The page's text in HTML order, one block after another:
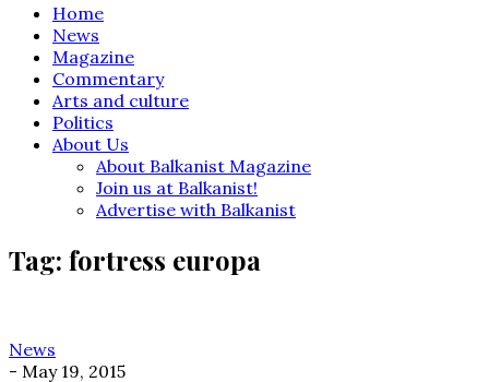
Home
News
Magazine
Commentary
Arts and culture
Politics
About Us
About Balkanist Magazine
Join us at Balkanist!
Advertise with Balkanist
Tag: fortress europa
News
- May 19, 2015